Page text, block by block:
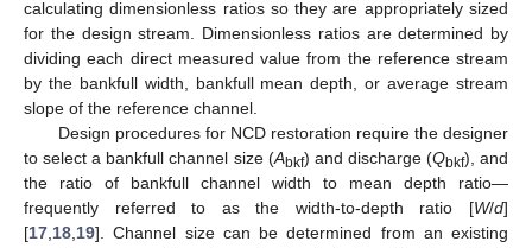
calculating dimensionless ratios so they are appropriately sized
for the design stream. Dimensionless ratios are determined by
dividing each direct measured value from the reference stream
by the bankfull width, bankfull mean depth, or average stream
slope of the reference channel.
Design procedures for NCD restoration require the designer
to select a bankfull channel size (Abkf) and discharge (Qbkf), and
the ratio of bankfull channel width to mean depth ratio—
frequently referred to as the width-to-depth ratio [W/d]
[17 18 19]. Channel size can be determined from an existing